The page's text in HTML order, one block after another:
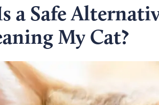
a Safe
My Cat?